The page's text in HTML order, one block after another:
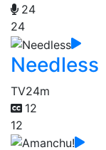
24
24
Needless
TV24m
12
12